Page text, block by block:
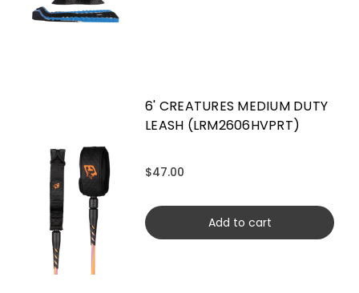
6' CREATURES MEDIUM DUTY
LEASH (LRM2606HVPRT)
$47.00
Add to cart